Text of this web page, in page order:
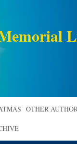
OTHER